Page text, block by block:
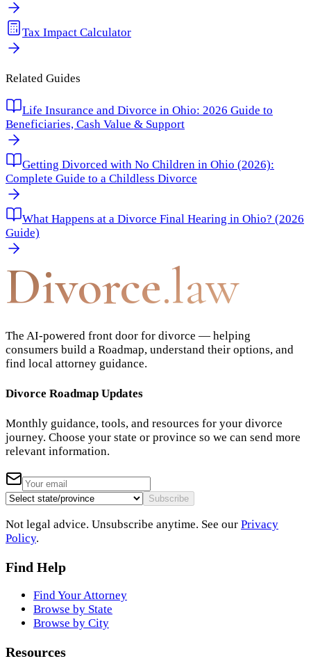
Tax Impact Calculator
Related Guides
Life Insurance and Divorce in Ohio: 2026 Guide to
Beneficiaries, Cash Value & Support
Getting Divorced with No Children in Ohio (2026):
Complete Guide to a Childless Divorce
What Happens at a Divorce Final Hearing in Ohio? (2026
Guide)
Divorce.law
The AI-powered front door for divorce — helping
consumers build a Roadmap, understand their options, and
find local attorney guidance.
Divorce Roadmap Updates
Monthly guidance, tools, and resources for your divorce
journey. Choose your state or province so we can send more
relevant information.
Subscribe
Not legal advice. Unsubscribe anytime. See our Privacy
Policy.
Find Help
Find Your Attorney
Browse by State
Browse by City
Resources